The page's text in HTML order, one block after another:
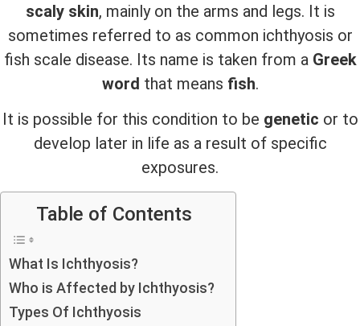
scaly skin, mainly on the arms and legs. It is
sometimes referred to as common ichthyosis or
fish scale disease. Its name is taken from a Greek
word that means fish.
It is possible for this condition to be genetic or to
develop later in life as a result of specific
exposures.
Table of Contents
What Is Ichthyosis?
Who is Affected by Ichthyosis?
Types Of Ichthyosis